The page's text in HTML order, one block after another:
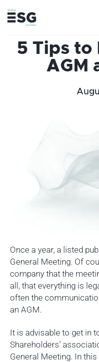
5 Tips to
AGM
Once a year, a listed
General Meeting. Of
company that the
all, that everything is
often the
an AGM.
It is advisable to get in
Shareholders’
General Meeting. In